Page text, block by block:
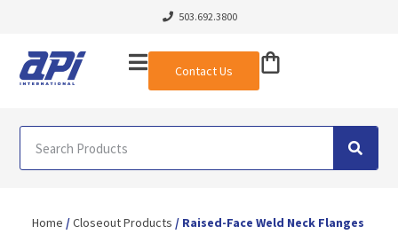
503.692.3800
Contact Us
Home /Closeout Products / Raised-Face Weld Neck Flanges